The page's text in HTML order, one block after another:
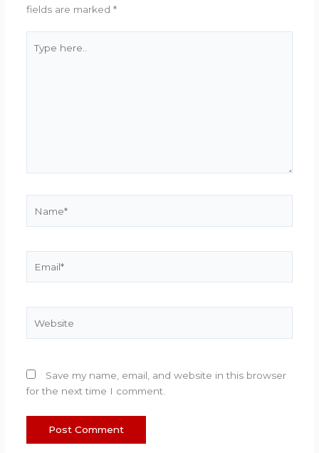
fields are marked *
here..
Save my name, email, and website in this browser
for the next time I comment.